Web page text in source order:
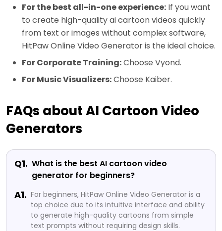
For the best all-in-one experience: If you want
to create high-quality ai cartoon videos quickly
from text or images without complex software,
HitPaw Online Video Generator is the ideal choice.
For Corporate Training:Choose Vyond.
For Music Visualizers:Choose Kaiber.
FAQs about AI Cartoon Video
Generators
Q1. What is the best AI cartoon video
generator for beginners?
A1. For beginners, HitPaw Online Video Generator is a
top choice due to its intuitive interface and ability
to generate high-quality cartoons from simple
text prompts without requiring design skills.